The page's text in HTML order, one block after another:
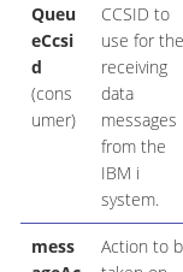
Queu
eCcsi
d
(cons
umer)
CCSID to
use for the
receiving
data
messages
from the
IBM i
system.
mess
Action to